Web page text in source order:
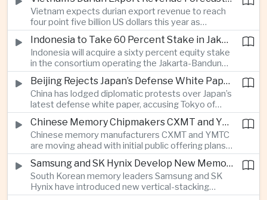
initiative have direct links to members of the
government selection panel, prompting
lawmakers to call for stronger safeguards around
public technology investment.
Vietnam expects durian export revenue to reach
four point five billion US dollars this year as
producers expand their share of the Chinese
market, making high-value agricultural exports an
increasingly important source of foreign exchange
alongside electronics and textiles.
Indonesia to Take 60 Percent Stake in Jakarta-Bandung High-Speed Rail Operator
Indonesia will acquire a sixty percent equity stake
in the consortium operating the Jakarta-Bandung
high-speed railway, increasing government control
over the Belt and Road-backed project as Jakarta
seeks to manage operating costs and long-term
debt exposure.
Beijing Rejects Japan’s Defense White Paper Over Taiwan and Regional Security Concerns
China has lodged diplomatic protests over Japan’s
latest defense white paper, accusing Tokyo of
promoting what Beijing considers unfounded
threat narratives and interfering in China’s internal
affairs through its focus on security risks around
Taiwan.
Chinese Memory Chipmakers CXMT and YMTC Accelerate Plans for Public Listings
Chinese memory manufacturers CXMT and YMTC
are moving ahead with initial public offering plans
as Chinese-made chips gain wider adoption
among computer manufacturers, while the global
memory semiconductor market faces
expectations of tighter supply through next year.
Samsung and SK Hynix Develop New Memory Architectures for AI Systems
South Korean memory leaders Samsung and SK
Hynix have introduced new vertical-stacking
architectures and high-bandwidth flash